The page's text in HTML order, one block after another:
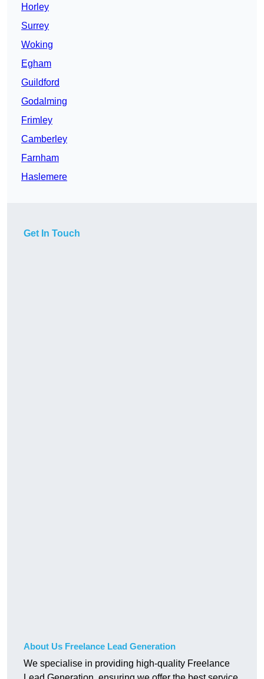
Horley
Surrey
Woking
Egham
Guildford
Godalming
Frimley
Camberley
Farnham
Haslemere
Get In Touch
About Us Freelance Lead Generation
We specialise in providing high-quality Freelance